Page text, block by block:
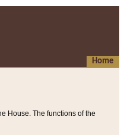
Home
House. The functions of the